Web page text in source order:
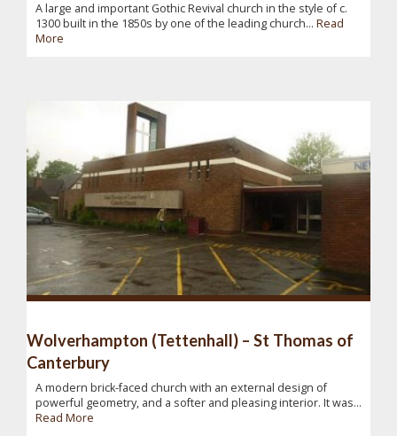
A large and important Gothic Revival church in the style of c.
1300 built in the 1850s by one of the leading church... Read
More
Wolverhampton (Tettenhall) – St Thomas of
Canterbury
A modern brick-faced church with an external design of
powerful geometry, and a softer and pleasing interior. It was...
Read More